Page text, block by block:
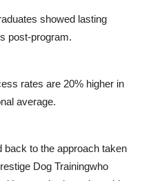
showed lasting
post-program.
rates are 20% higher in
average.
to the approach taken
Dog Trainingwho